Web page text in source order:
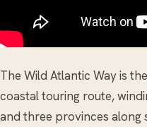
The Wild Atlantic Way is
coastal touring route,
and three provinces along